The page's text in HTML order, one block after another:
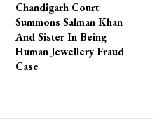
Chandigarh Court
Summons Salman Khan
And Sister In Being
Human Jewellery Fraud
Case